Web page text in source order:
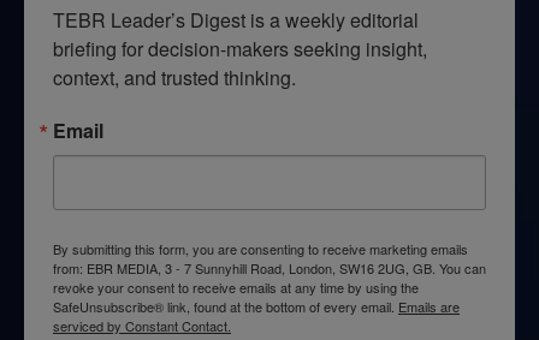
TEBR Leader’s Digest is a weekly editorial
briefing for decision-makers seeking insight,
context, and trusted thinking.
Email
By submitting this form, you are consenting to receive marketing emails
from: EBR MEDIA, 3 - 7 Sunnyhill Road, London, SW16 2UG, GB. You can
revoke your consent to receive emails at any time by using the
SafeUnsubscribe® link, found at the bottom of every email. Emails are
serviced by Constant Contact.